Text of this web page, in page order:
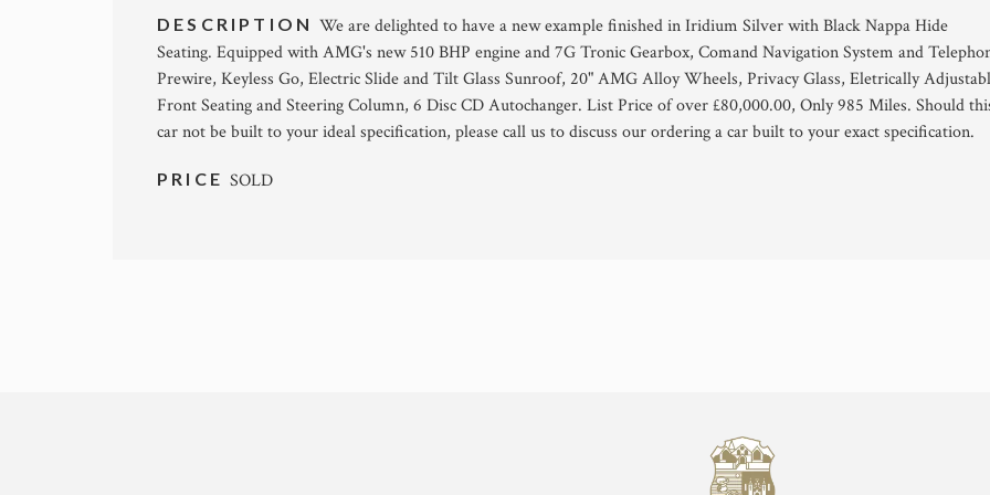
DESCRIPTIONWe are delighted to have a new example finished in Iridium Silver with Black Nappa Hide
Seating. Equipped with AMG's new 510 BHP engine and 7G Tronic Gearbox, Comand Navigation System and
Prewire, Keyless Go, Electric Slide and Tilt Glass Sunroof, 20" AMG Alloy Wheels, Privacy Glass, Eletrically
Front Seating and Steering Column, 6 Disc CD Autochanger. List Price of over £80,000.00, Only 985 Miles. Should
car not be built to your ideal specification, please call us to discuss our ordering a car built to your exact specification.
PRICESOLD